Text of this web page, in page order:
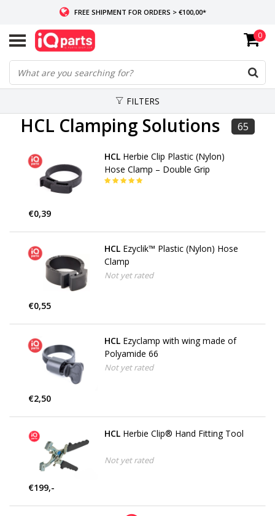
FREE SHIPMENT FOR ORDERS > €100,00*
IF IN STOCK: ORDERS BEFORE 14:00, SAME-DAY SHIPMENT
WORLDWIDE DELIVERY
0
FILTERS
HCL Clamping Solutions 65
HCL Herbie Clip Plastic (Nylon)
Hose Clamp – Double Grip
€0,39
HCL Ezyclik™ Plastic (Nylon) Hose
Clamp
Not yet rated
€0,55
HCL Ezyclamp with wing made of
Polyamide 66
Not yet rated
€2,50
HCL Herbie Clip® Hand Fitting Tool
Not yet rated
€199,-